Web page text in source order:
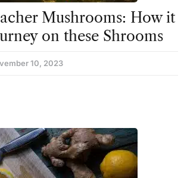
Mushrooms: How it
on these Shrooms
10, 2023